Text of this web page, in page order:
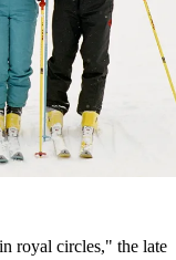
royal circles," the late